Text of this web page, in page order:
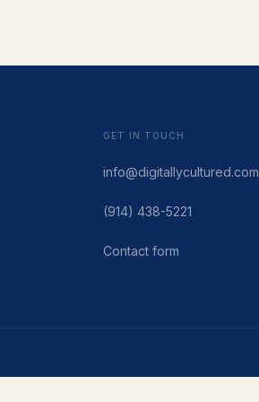
GET IN TOUCH
info@digitallycultured.com
(914) 438-5221
Contact form